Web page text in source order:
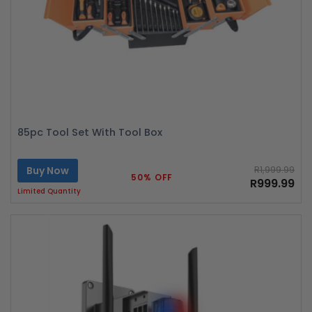
85pc Tool Set With Tool Box
Buy Now
Limited Quantity
50% OFF
R1,999.99
R999.99